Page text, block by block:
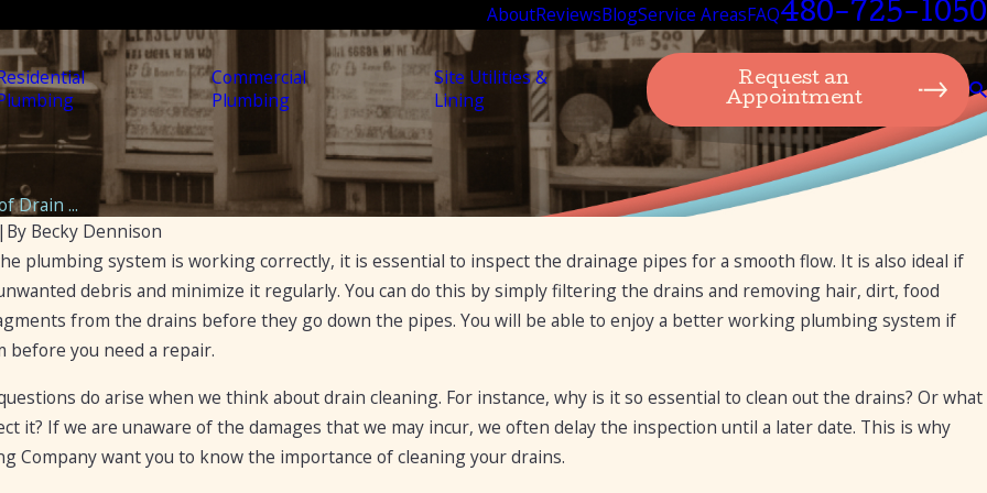
AboutReviewsBlogService AreasFAQ480-725-1050
Commercial
Plumbing
Site Utilities &
Lining
Request an
Appointment
Drain ...
| By Becky Dennison
plumbing system is working correctly, it is essential to inspect the drainage pipes for a smooth flow. It is also ideal if
debris and minimize it regularly. You can do this by simply filtering the drains and removing hair, dirt, food
from the drains before they go down the pipes. You will be able to enjoy a better working plumbing system if
you need a repair.
do arise when we think about drain cleaning. For instance, why is it so essential to clean out the drains? Or what
it? If we are unaware of the damages that we may incur, we often delay the inspection until a later date. This is why
Company want you to know the importance of cleaning your drains.
to
Apr 19, 2023
5 Ways to Fix a Clogged Drain